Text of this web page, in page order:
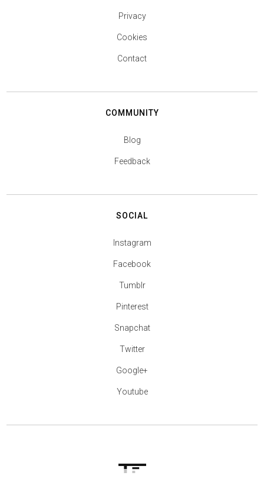
Privacy
Cookies
Contact
COMMUNITY
Blog
Feedback
SOCIAL
Instagram
Facebook
Tumblr
Pinterest
Snapchat
Twitter
Google+
Youtube